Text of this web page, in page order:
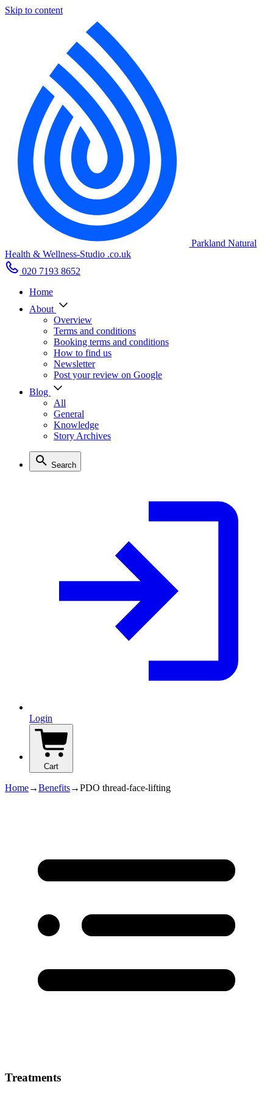
Skip to content
Parkland Natural
Health & Wellness-Studio .co.uk
020 7193 8652
Home
About
Overview
Terms and conditions
Booking terms and conditions
How to find us
Newsletter
Post your review on Google
Blog
All
General
Knowledge
Story Archives
Search
Login
Cart
Home→Benefits→PDO thread-face-lifting
Treatments